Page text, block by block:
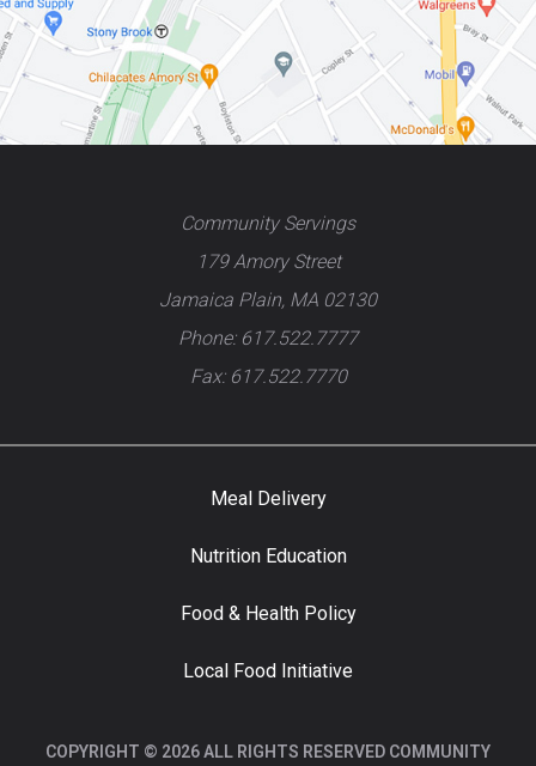
Community Servings
179 Amory Street
Jamaica Plain, MA 02130
Phone: 617.522.7777
Fax: 617.522.7770
Meal Delivery
Nutrition Education
Food & Health Policy
Local Food Initiative
COPYRIGHT © 2026 ALL RIGHTS RESERVED COMMUNITY